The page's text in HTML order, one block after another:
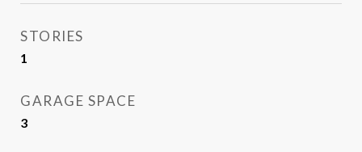
STORIES
1
GARAGE SPACE
3